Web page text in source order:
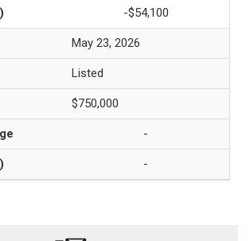
-$54,100
May 23, 2026
Listed
$750,000
-
-